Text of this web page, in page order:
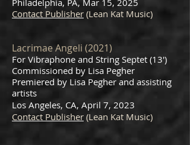
Philadelphia, PA, Mar 15, 2025
Contact Publisher (Lean Kat Music)
Lacrimae Angeli (2021)
For Vibraphone and String Septet (13')
Commissioned by Lisa Pegher
Premiered by Lisa Pegher and assisting
artists
Los Angeles, CA, April 7, 2023
Contact Publisher (Lean Kat Music)